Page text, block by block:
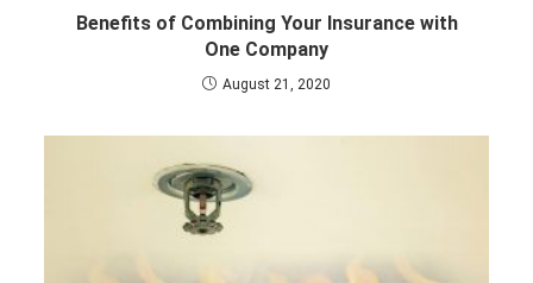
Benefits of Combining Your Insurance with
One Company
August 21, 2020